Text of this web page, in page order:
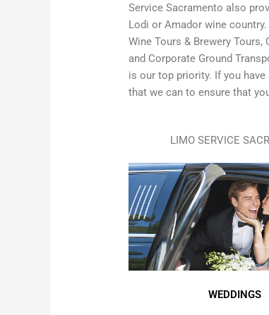
Service Sacramento also
Lodi or Amador wine
Wine Tours & Brewery
and Corporate Ground
is our top priority. If you
that we can to ensure that
LIMO SERVICE
WEDDINGS